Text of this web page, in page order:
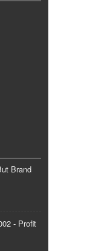
Brand
- Profit